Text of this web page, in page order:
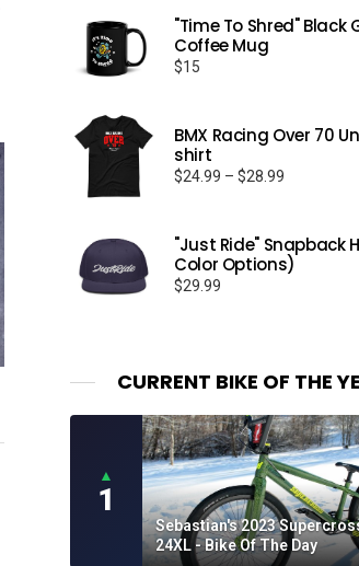
"Time To Shred" Black
Coffee Mug
$15
BMX Racing Over 70
shirt
$24.99 – $28.99
through
$28.99
"Just Ride" Snapback
Color Options)
$29.99
CURRENT BIKE OF THE
▲
1
Sebastian's 2023
24XL - Bike Of The Day